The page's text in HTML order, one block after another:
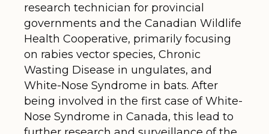
research technician for provincial
governments and the Canadian Wildlife
Health Cooperative, primarily focusing
on rabies vector species, Chronic
Wasting Disease in ungulates, and
White-Nose Syndrome in bats. After
being involved in the first case of White-
Nose Syndrome in Canada, this lead to